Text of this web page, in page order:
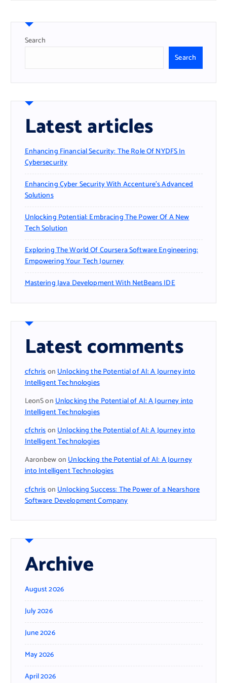
Search
Search
Latest articles
Enhancing Financial Security: The Role Of NYDFS In
Cybersecurity
Enhancing Cyber Security With Accenture’s Advanced
Solutions
Unlocking Potential: Embracing The Power Of A New
Tech Solution
Exploring The World Of Coursera Software Engineering:
Empowering Your Tech Journey
Mastering Java Development With NetBeans IDE
Latest comments
cfchrisonUnlocking the Potential of AI: A Journey into
Intelligent Technologies
LeonSonUnlocking the Potential of AI: A Journey into
Intelligent Technologies
cfchrisonUnlocking the Potential of AI: A Journey into
Intelligent Technologies
AaronbewonUnlocking the Potential of AI: A Journey
into Intelligent Technologies
cfchrisonUnlocking Success: The Power of a Nearshore
Software Development Company
Archive
August 2026
July 2026
June 2026
May 2026
April 2026